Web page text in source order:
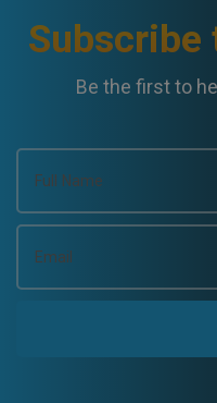
Subscribe
Be the first to